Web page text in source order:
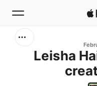
Leisha